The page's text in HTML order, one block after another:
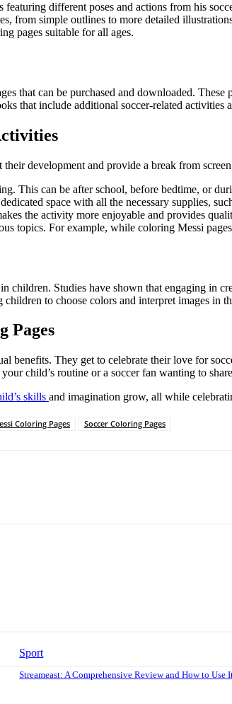
different poses and actions from his
from simple outlines to more detailed
pages suitable for all ages.
that can be purchased and downloaded. These
that include additional soccer-related activities
development and provide a break from
This can be after school, before bedtime, or
space with all the necessary supplies,
the activity more enjoyable and provides
topics. For example, while coloring Messi
children. Studies have shown that engaging in
to choose colors and interpret images in
Pages
benefits. They get to celebrate their love for
child’s routine or a soccer fan wanting to
skills and imagination grow, all while
Coloring Pages Soccer Coloring Pages
Sport
Streameast: A Comprehensive Review and How to Use